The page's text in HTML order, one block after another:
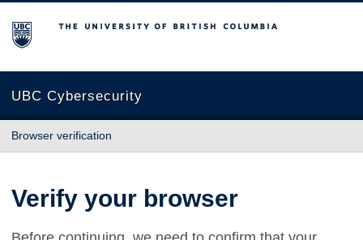
The University of British Columbia
UBC Cybersecurity
Browser verification
Verify your browser